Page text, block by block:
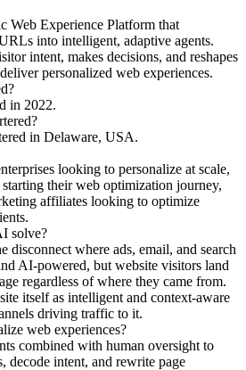
Web Experience Platform that
into intelligent, adaptive agents.
intent, makes decisions, and reshapes
personalized web experiences.
in 2022.
in Delaware, USA.
looking to personalize at scale,
starting their web optimization journey,
affiliates looking to optimize
solve?
disconnect where ads, email, and search
AI-powered, but website visitors land
regardless of where they came from.
itself as intelligent and context-aware
driving traffic to it.
web experiences?
combined with human oversight to
decode intent, and rewrite page